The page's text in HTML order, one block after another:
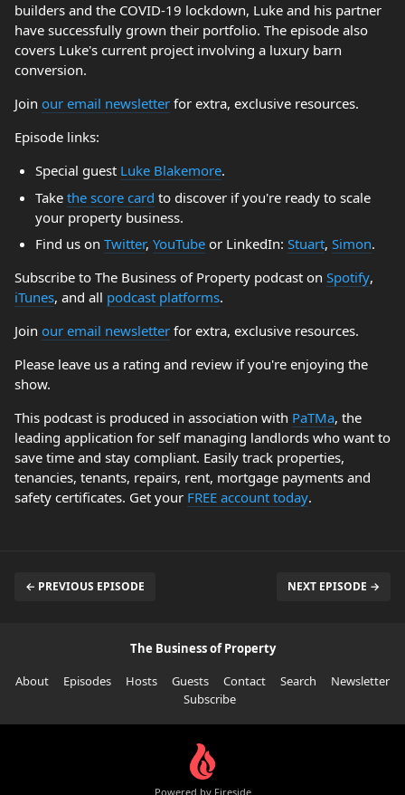
builders and the COVID-19 lockdown, Luke and his partner
have successfully grown their portfolio. The episode also
covers Luke's current project involving a luxury barn
conversion.
Join our email newsletter for extra, exclusive resources.
Episode links:
Special guest Luke Blakemore.
Take the score card to discover if you're ready to scale
your property business.
Find us on Twitter, YouTubeor LinkedIn: Stuart, Simon.
Subscribe to The Business of Property podcast on Spotify,
iTunes, and all podcast platforms.
Join our email newsletter for extra, exclusive resources.
Please leave us a rating and review if you're enjoying the
show.
This podcast is produced in association with PaTMa, the
leading application for self managing landlords who want to
save time and stay compliant. Easily track properties,
tenancies, tenants, repairs, rent, mortgage payments and
safety certificates. Get your FREE account today.
← PREVIOUS EPISODE NEXT EPISODE →
The Business of Property
About
Episodes Hosts Guests Contact Search
Newsletter
Subscribe
Powered by Fireside